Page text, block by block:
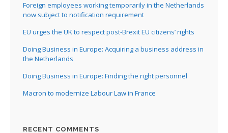
Foreign employees working temporarily in the Netherlands
now subject to notification requirement
EU urges the UK to respect post-Brexit EU citizens’ rights
Doing Business in Europe: Acquiring a business address in
the Netherlands
Doing Business in Europe: Finding the right personnel
Macron to modernize Labour Law in France
RECENT COMMENTS